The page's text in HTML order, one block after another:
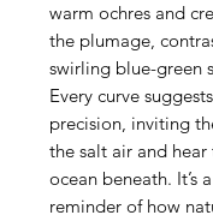
warm ochres and
the plumage,
swirling blue-green
Every curve
precision, inviting
the salt air and hear
ocean beneath. It’s
reminder of how